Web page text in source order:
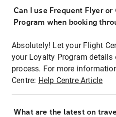
Can I use Frequent Flyer or
Program when booking
Absolutely! Let your Flight
your Loyalty Program details
process. For more
Centre: Help Centre Article
What are the latest on